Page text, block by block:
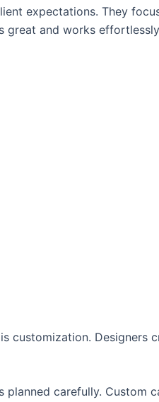
expectations. They
great and works
customization. Designers
carefully. Custom